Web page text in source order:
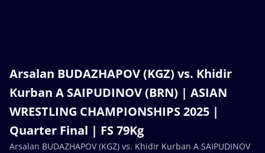
Arsalan BUDAZHAPOV (KGZ) vs. Khidir
Kurban A SAIPUDINOV (BRN) | ASIAN
WRESTLING CHAMPIONSHIPS 2025 |
Quarter Final | FS 79Kg
Arsalan BUDAZHAPOV (KGZ) vs. Khidir Kurban A SAIPUDINOV